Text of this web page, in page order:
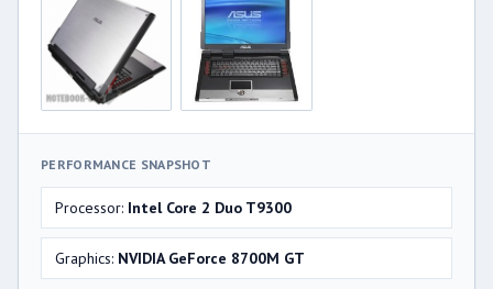
PERFORMANCE SNAPSHOT
Processor: Intel Core 2 Duo T9300
Graphics: NVIDIA GeForce 8700M GT